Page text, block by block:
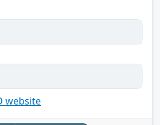
website